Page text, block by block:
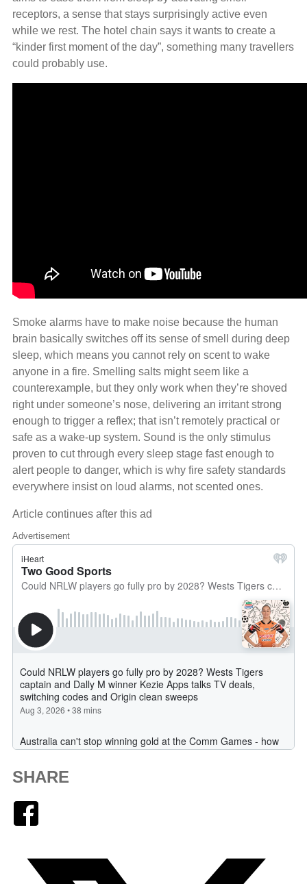
receptors, a sense that stays surprisingly active even
while we rest. The hotel chain says it wants to create a
“kinder first moment of the day”, something many travellers
could probably use.
Smoke alarms have to make noise because the human
brain basically switches off its sense of smell during deep
sleep, which means you cannot rely on scent to wake
anyone in a fire. Smelling salts might seem like a
counterexample, but they only work when they’re shoved
right under someone’s nose, delivering an irritant strong
enough to trigger a reflex; that isn’t remotely practical or
safe as a wake‑up system. Sound is the only stimulus
proven to cut through every sleep stage fast enough to
alert people to danger, which is why fire safety standards
everywhere insist on loud alarms, not scented ones.
Article continues after this ad
Advertisement
SHARE